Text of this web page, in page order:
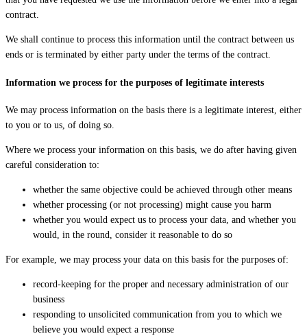
contract.
We shall continue to process this information until the contract between us
ends or is terminated by either party under the terms of the contract.
Information we process for the purposes of legitimate interests
We may process information on the basis there is a legitimate interest, either
to you or to us, of doing so.
Where we process your information on this basis, we do after having given
careful consideration to:
whether the same objective could be achieved through other means
whether processing (or not processing) might cause you harm
whether you would expect us to process your data, and whether you
would, in the round, consider it reasonable to do so
For example, we may process your data on this basis for the purposes of:
record-keeping for the proper and necessary administration of our
business
responding to unsolicited communication from you to which we
believe you would expect a response